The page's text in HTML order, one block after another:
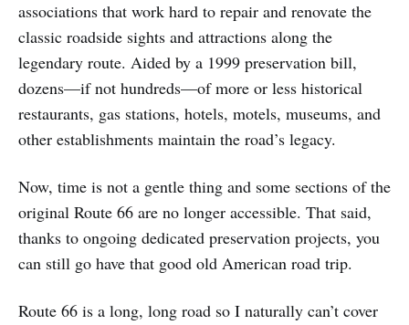
associations that work hard to repair and renovate the
classic roadside sights and attractions along the
legendary route. Aided by a 1999 preservation bill,
dozens—if not hundreds—of more or less historical
restaurants, gas stations, hotels, motels, museums, and
other establishments maintain the road’s legacy.
Now, time is not a gentle thing and some sections of the
original Route 66 are no longer accessible. That said,
thanks to ongoing dedicated preservation projects, you
can still go have that good old American road trip.
Route 66 is a long, long road so I naturally can’t cover